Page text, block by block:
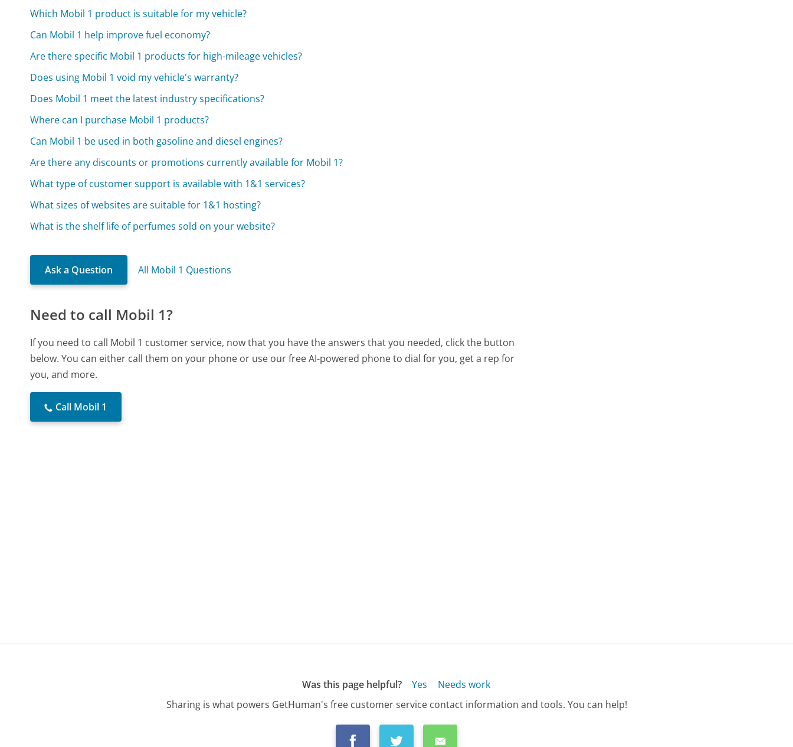
Which Mobil 1 product is suitable for my vehicle?
Can Mobil 1 help improve fuel economy?
Are there specific Mobil 1 products for high-mileage vehicles?
Does using Mobil 1 void my vehicle's warranty?
Does Mobil 1 meet the latest industry specifications?
Where can I purchase Mobil 1 products?
Can Mobil 1 be used in both gasoline and diesel engines?
Are there any discounts or promotions currently available for Mobil 1?
What type of customer support is available with 1&1 services?
What sizes of websites are suitable for 1&1 hosting?
What is the shelf life of perfumes sold on your website?
Ask a Question All Mobil 1 Questions
Need to call Mobil 1?
If you need to call Mobil 1 customer service, now that you have the answers that you needed, click the button
below. You can either call them on your phone or use our free AI-powered phone to dial for you, get a rep for
you, and more.
Call Mobil 1
Was this page helpful? Yes
Needs work
Sharing is what powers GetHuman's free customer service contact information and tools. You can help!